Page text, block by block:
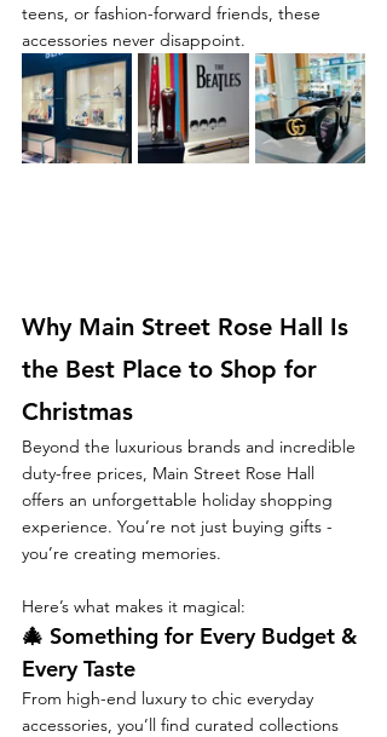
teens, or fashion-forward friends, these
accessories never disappoint.
Why Main Street Rose Hall Is
the Best Place to Shop for
Christmas
Beyond the luxurious brands and incredible
duty-free prices, Main Street Rose Hall
offers an unforgettable holiday shopping
experience. You’re not just buying gifts -
you’re creating memories.
Here’s what makes it magical:
🎄 Something for Every Budget &
Every Taste
From high-end luxury to chic everyday
accessories, you’ll find curated collections